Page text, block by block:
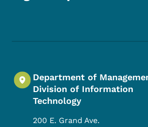
Department of
Division of Information
Technology
200 E. Grand Ave.